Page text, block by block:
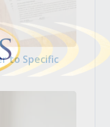
to Specific